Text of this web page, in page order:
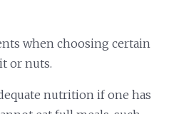
when choosing certain
or nuts.
nutrition if one has